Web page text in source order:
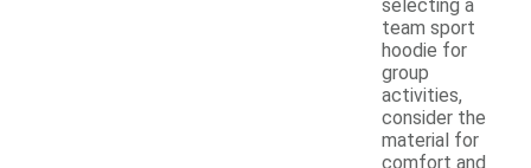
selecting a
team sport
hoodie for
group
activities,
consider the
material for
comfort and